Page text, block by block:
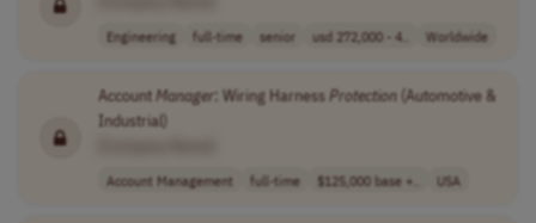
Engineering full-time senior usd 272,000 - 4.. Worldwide
AccountManager: Wiring HarnessProtection(Automotive &
Industrial)
Account Management full-time $125,000 base +.. USA